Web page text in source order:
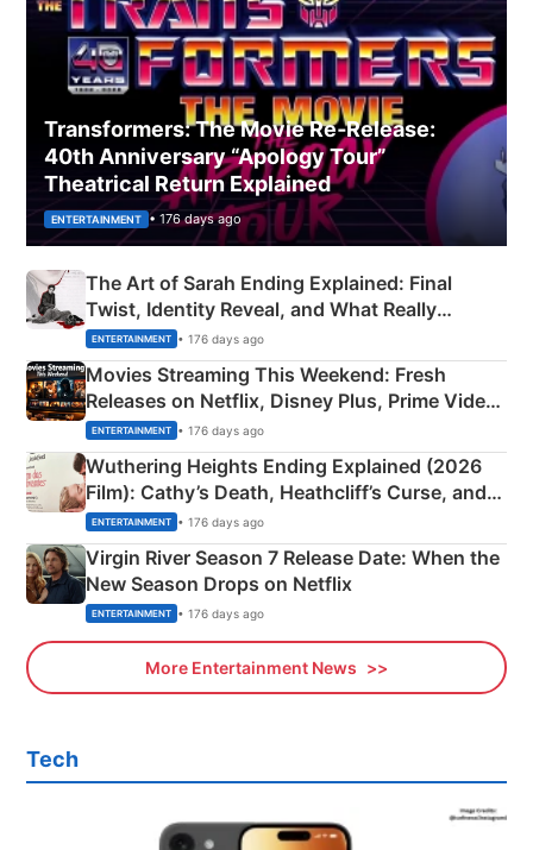
Transformers: The Movie Re‑Release:
40th Anniversary “Apology Tour”
Theatrical Return Explained
ENTERTAINMENT • 176 days ago
The Art of Sarah Ending Explained: Final
Twist, Identity Reveal, and What Really
Happened
ENTERTAINMENT • 176 days ago
Movies Streaming This Weekend: Fresh
Releases on Netflix, Disney Plus, Prime Video
& More
ENTERTAINMENT • 176 days ago
Wuthering Heights Ending Explained (2026
Film): Cathy’s Death, Heathcliff’s Curse, and
Emerald Fennell’s Twist
ENTERTAINMENT • 176 days ago
Virgin River Season 7 Release Date: When the
New Season Drops on Netflix
ENTERTAINMENT • 176 days ago
More Entertainment News
Tech